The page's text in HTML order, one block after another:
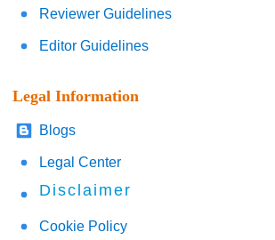
Reviewer Guidelines
Editor Guidelines
Legal Information
Blogs
Legal Center
Disclaimer
Cookie Policy